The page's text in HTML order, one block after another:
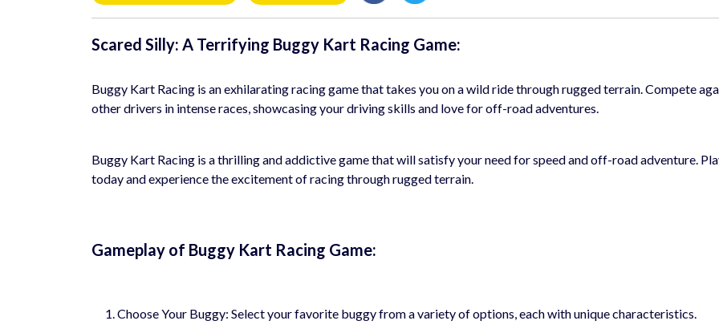
Scared Silly: A Terrifying Buggy Kart Racing Game:
Buggy Kart Racing is an exhilarating racing game that takes you on a wild ride through rugged terrain. Compete
other drivers in intense races, showcasing your driving skills and love for off-road adventures.
Buggy Kart Racing is a thrilling and addictive game that will satisfy your need for speed and off-road adventure.
today and experience the excitement of racing through rugged terrain.
Gameplay of Buggy Kart Racing Game:
Choose Your Buggy: Select your favorite buggy from a variety of options, each with unique characteristics.